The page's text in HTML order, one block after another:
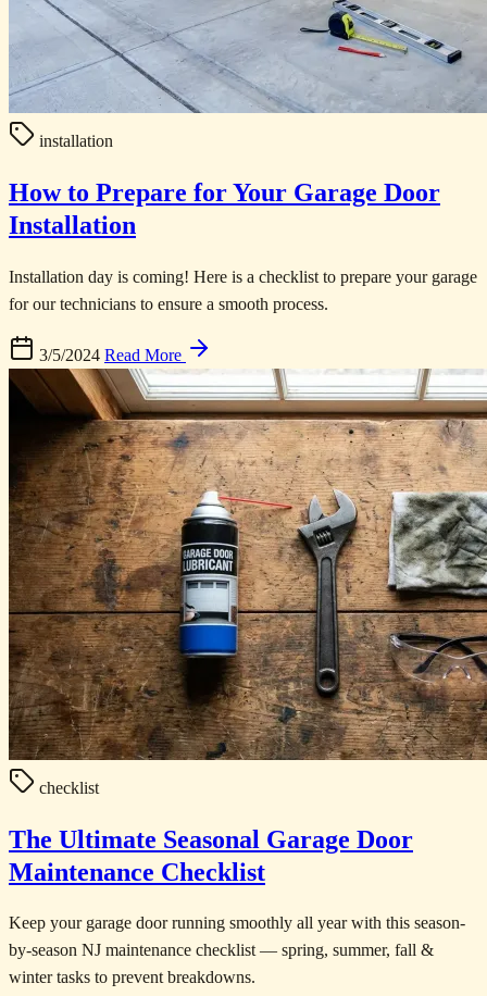
installation
How to Prepare for Your Garage Door
Installation
Installation day is coming! Here is a checklist to prepare your garage
for our technicians to ensure a smooth process.
3/5/2024 Read More
checklist
The Ultimate Seasonal Garage Door
Maintenance Checklist
Keep your garage door running smoothly all year with this season-
by-season NJ maintenance checklist — spring, summer, fall &
winter tasks to prevent breakdowns.